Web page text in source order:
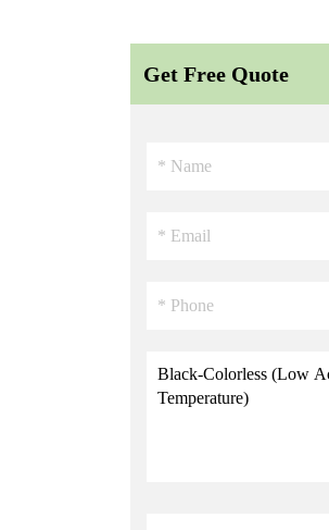
Get Free Quote